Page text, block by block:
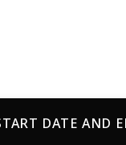
DATE AND